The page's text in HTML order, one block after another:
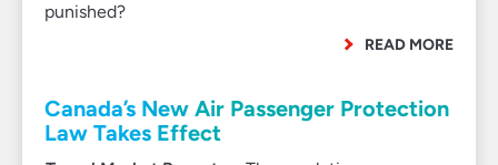
punished?
READ MORE
Canada’s New Air Passenger Protection
Law Takes Effect